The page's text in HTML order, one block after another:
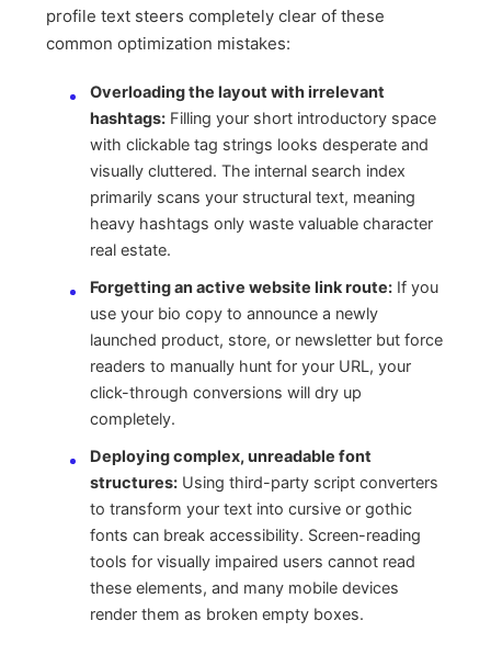
profile text steers completely clear of these
common optimization mistakes:
Overloading the layout with irrelevant
hashtags: Filling your short introductory space
with clickable tag strings looks desperate and
visually cluttered. The internal search index
primarily scans your structural text, meaning
heavy hashtags only waste valuable character
real estate.
Forgetting an active website link route: If you
use your bio copy to announce a newly
launched product, store, or newsletter but force
readers to manually hunt for your URL, your
click-through conversions will dry up
completely.
Deploying complex, unreadable font
structures: Using third-party script converters
to transform your text into cursive or gothic
fonts can break accessibility. Screen-reading
tools for visually impaired users cannot read
these elements, and many mobile devices
render them as broken empty boxes.